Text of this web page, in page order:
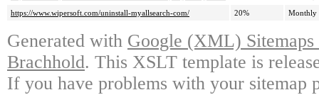
https://www.wipersoft.com/uninstall-myallsearch-com/
20% Monthly
Generated with Google (XML)
Brachhold. This XSLT template is
If you have problems with your sitemap